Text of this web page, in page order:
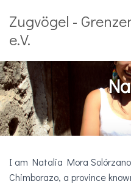
Zugvögel -
e.V.
I am Natalia Mora
Chimborazo, a province